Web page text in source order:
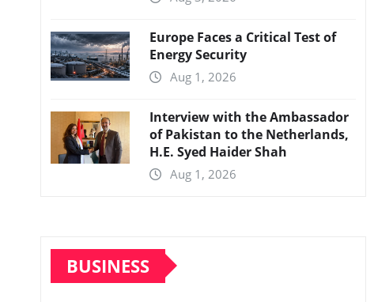
Europe Faces a Critical Test of
Energy Security
Aug 1, 2026
Interview with the Ambassador
of Pakistan to the Netherlands,
H.E. Syed Haider Shah
Aug 1, 2026
BUSINESS